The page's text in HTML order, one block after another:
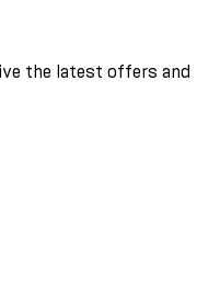
the latest offers and